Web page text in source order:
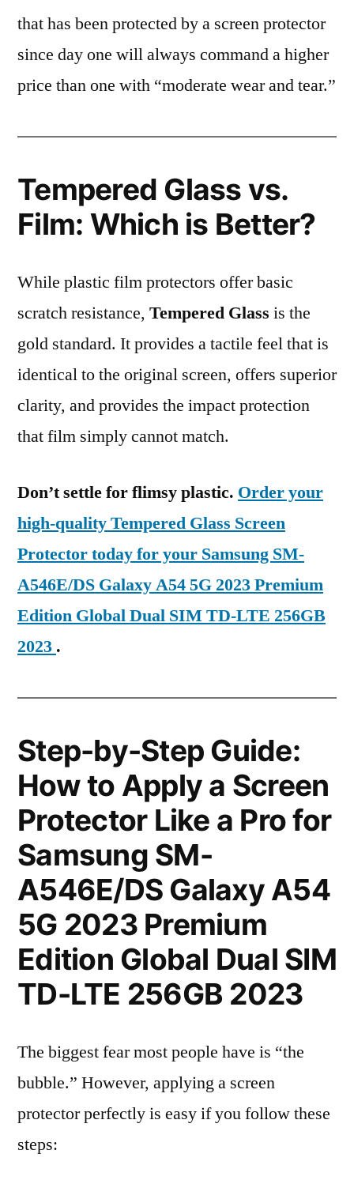
that has been protected by a screen protector
since day one will always command a higher
price than one with “moderate wear and tear.”
Tempered Glass vs.
Film: Which is Better?
While plastic film protectors offer basic
scratch resistance, Tempered Glass is the
gold standard. It provides a tactile feel that is
identical to the original screen, offers superior
clarity, and provides the impact protection
that film simply cannot match.
Don’t settle for flimsy plastic. Order your
high-quality Tempered Glass Screen
Protector today for your Samsung SM-
A546E/DS Galaxy A54 5G 2023 Premium
Edition Global Dual SIM TD-LTE 256GB
2023 .
Step-by-Step Guide:
How to Apply a Screen
Protector Like a Pro for
Samsung SM-
A546E/DS Galaxy A54
5G 2023 Premium
Edition Global Dual SIM
TD-LTE 256GB 2023
The biggest fear most people have is “the
bubble.” However, applying a screen
protector perfectly is easy if you follow these
steps: